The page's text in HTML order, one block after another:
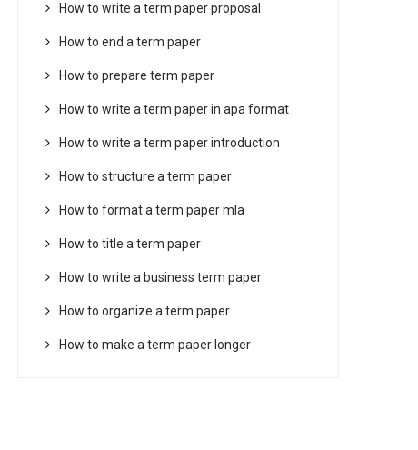
How to write a term paper proposal
How to end a term paper
How to prepare term paper
How to write a term paper in apa format
How to write a term paper introduction
How to structure a term paper
How to format a term paper mla
How to title a term paper
How to write a business term paper
How to organize a term paper
How to make a term paper longer